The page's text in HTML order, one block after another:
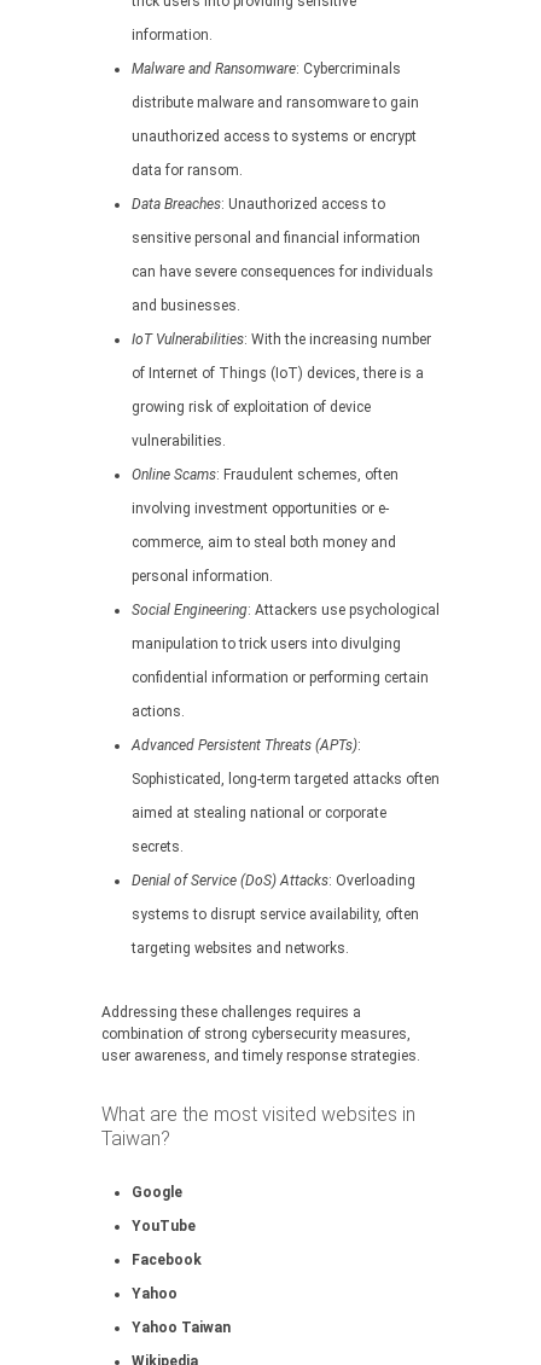
information.
Malware and Ransomware: Cybercriminals
distribute malware and ransomware to gain
unauthorized access to systems or encrypt
data for ransom.
Data Breaches: Unauthorized access to
sensitive personal and financial information
can have severe consequences for individuals
and businesses.
IoT Vulnerabilities: With the increasing number
of Internet of Things (IoT) devices, there is a
growing risk of exploitation of device
vulnerabilities.
Online Scams: Fraudulent schemes, often
involving investment opportunities or e-
commerce, aim to steal both money and
personal information.
Social Engineering: Attackers use psychological
manipulation to trick users into divulging
confidential information or performing certain
actions.
Advanced Persistent Threats (APTs):
Sophisticated, long-term targeted attacks often
aimed at stealing national or corporate
secrets.
Denial of Service (DoS) Attacks: Overloading
systems to disrupt service availability, often
targeting websites and networks.
Addressing these challenges requires a
combination of strong cybersecurity measures,
user awareness, and timely response strategies.
What are the most visited websites in
Taiwan?
Google
YouTube
Facebook
Yahoo
Yahoo Taiwan
Wikipedia